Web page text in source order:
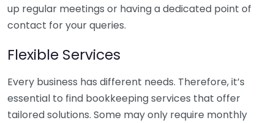
up regular meetings or having a dedicated point of
contact for your queries.
Flexible Services
Every business has different needs. Therefore, it’s
essential to find bookkeeping services that offer
tailored solutions. Some may only require monthly